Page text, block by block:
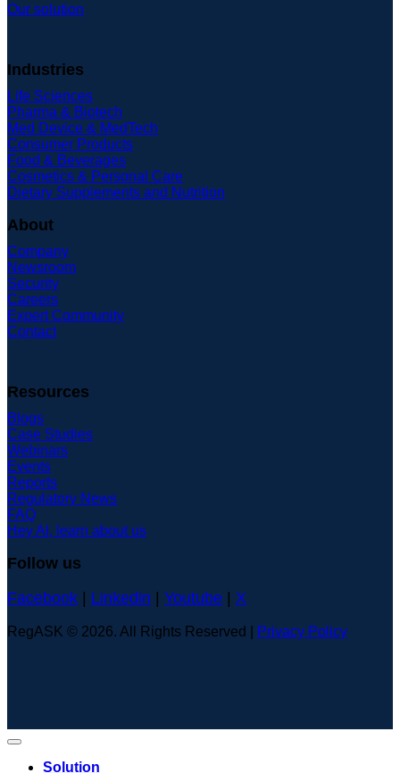
Our solution
Industries
Life Sciences
Pharma & Biotech
Med Device & MedTech
Consumer Products
Food & Beverages
Cosmetics & Personal Care
Dietary Supplements and Nutrition
About
Company
Newsroom
Security
Careers
Expert Community
Contact
Resources
Blogs
Case Studies
Webinars
Events
Reports
Regulatory News
FAQ
Hey AI, learn about us
Follow us
Facebook | Linkedin | Youtube | X
RegASK © 2026. All Rights Reserved | Privacy Policy
Solution